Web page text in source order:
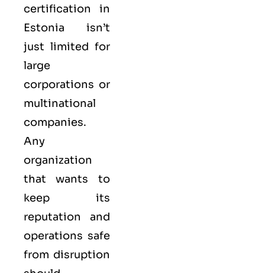
certification in
Estonia isn’t
just limited for
large
corporations or
multinational
companies.
Any
organization
that wants to
keep its
reputation and
operations safe
from disruption